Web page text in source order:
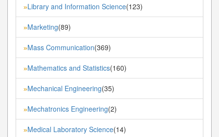
»Library and Information Science(123)
»Marketing(89)
»Mass Communication(369)
»Mathematics and Statistics(160)
»Mechanical Engineering(35)
»Mechatronics Engineering(2)
»Medical Laboratory Science(14)